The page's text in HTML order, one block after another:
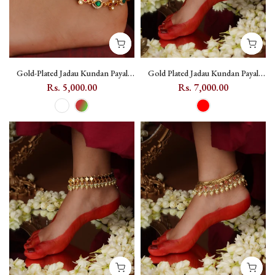
Gold-Plated Jadau Kundan Payal
with Flower Motifs (One Pair) -
MPYL60 - Multicolor
Rs. 5,000.00
Gold Plated Jadau Kundan Payal
(One Pair) - MPYL49
Rs. 7,000.00